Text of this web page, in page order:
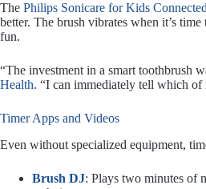
The Philips Sonicare for Kids
better. The brush vibrates when it’s
fun.
“The investment in a smart toothbrush
Health. “I can immediately tell which of
Timer Apps and Videos
Even without specialized equipment,
Brush DJ: Plays two minutes of